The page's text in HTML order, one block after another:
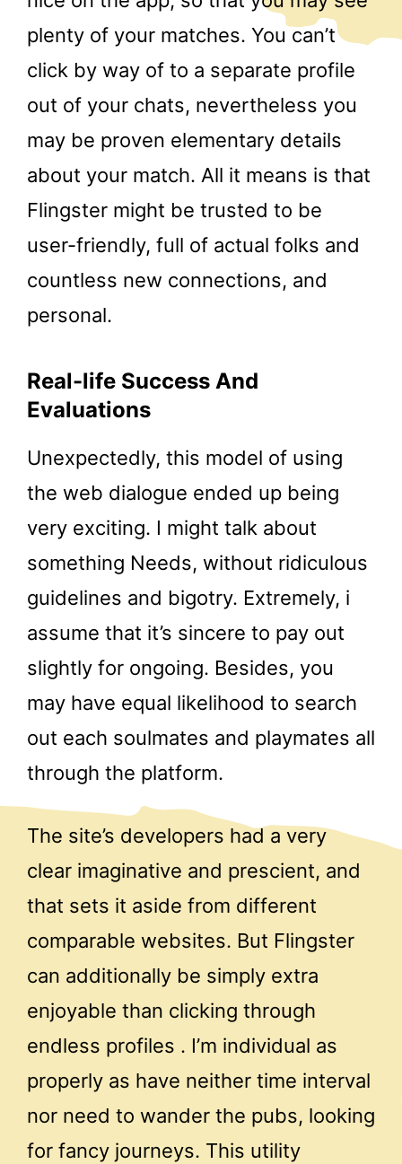
plenty of your matches. You can’t
click by way of to a separate profile
out of your chats, nevertheless you
may be proven elementary details
about your match. All it means is that
Flingster might be trusted to be
user-friendly, full of actual folks and
countless new connections, and
personal.
Real-life Success And
Evaluations
Unexpectedly, this model of using
the web dialogue ended up being
very exciting. I might talk about
something Needs, without ridiculous
guidelines and bigotry. Extremely, i
assume that it’s sincere to pay out
slightly for ongoing. Besides, you
may have equal likelihood to search
out each soulmates and playmates all
through the platform.
The site’s developers had a very
clear imaginative and prescient, and
that sets it aside from different
comparable websites. But Flingster
can additionally be simply extra
enjoyable than clicking through
endless profiles . I’m individual as
properly as have neither time interval
nor need to wander the pubs, looking
for fancy journeys. This utility